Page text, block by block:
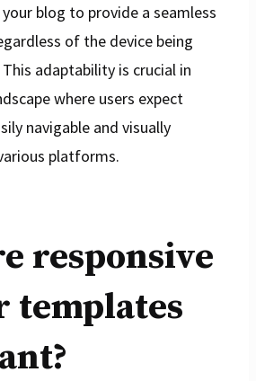
blog to provide a seamless
of the device being
adaptability is crucial in
where users expect
navigable and visually
platforms.
responsive
templates